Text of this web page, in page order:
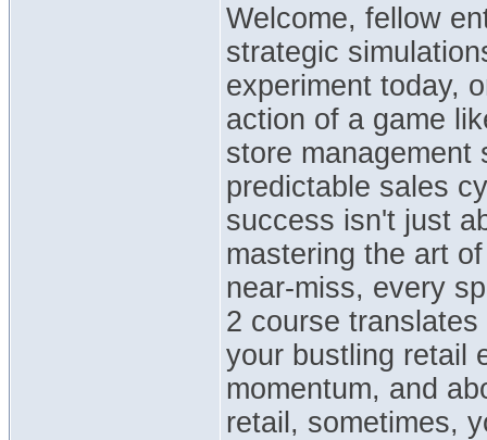
Welcome, fellow
strategic
experiment today,
action of a game
store management
predictable sales
success isn't just
mastering the art
near-miss, every
2 course
your bustling retail
momentum, and
retail, sometimes,